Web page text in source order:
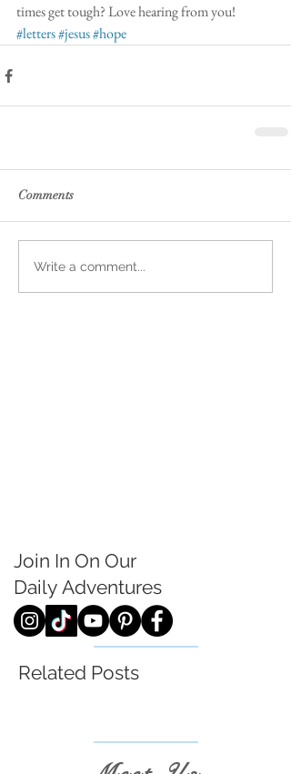
times get tough? Love hearing from you!
#letters#jesus#hope
Comments
Write a comment...
Join In On Our
Daily Adventures
Related Posts